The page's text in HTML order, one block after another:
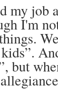
my job
I'm
but